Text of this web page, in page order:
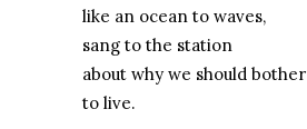
like an ocean to waves,
sang to the station
about why we should bother
to live.